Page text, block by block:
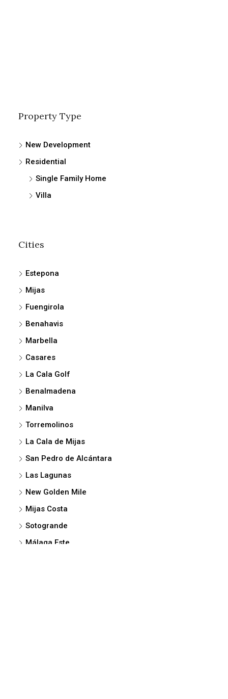
Property Type
New Development
Residential
Single Family Home
Villa
Cities
Estepona
Mijas
Fuengirola
Benahavis
Marbella
Casares
La Cala Golf
Benalmadena
Manilva
Torremolinos
La Cala de Mijas
San Pedro de Alcántara
Las Lagunas
New Golden Mile
Mijas Costa
Sotogrande
Málaga Este